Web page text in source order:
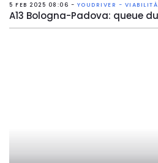
5 FEB 2025 08:06 - YOUDRIVER - VIABILITÀ